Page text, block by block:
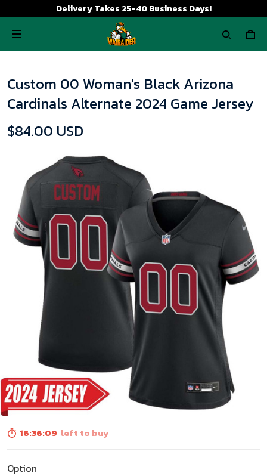
Delivery Takes 25-40 Business Days!
Custom 00 Woman's Black Arizona
Cardinals Alternate 2024 Game Jersey
$84.00 USD
16:36:07 left to buy
Option